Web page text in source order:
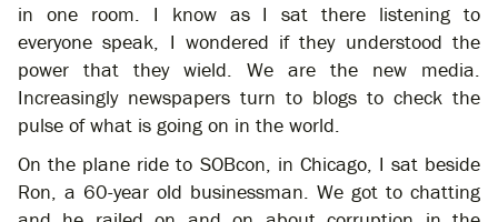
in one room. I know as I sat there listening to
everyone speak, I wondered if they understood the
power that they wield. We are the new media.
Increasingly newspapers turn to blogs to check the
pulse of what is going on in the world.
On the plane ride to SOBcon, in Chicago, I sat beside
Ron, a 60-year old businessman. We got to chatting